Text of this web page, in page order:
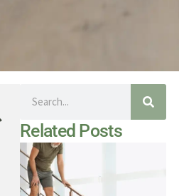
Related Posts